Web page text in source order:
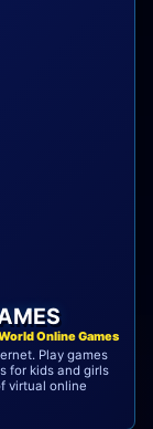
Online Games
Play games
for kids and girls
virtual online